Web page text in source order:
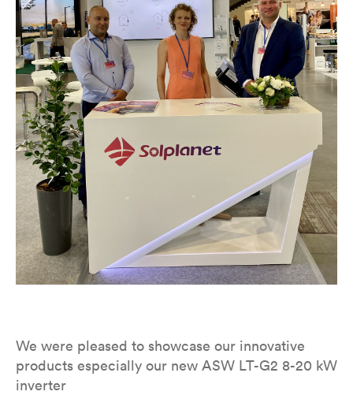
We were pleased to showcase our innovative
products especially our new ASW LT-G2 8-20 kW
inverter